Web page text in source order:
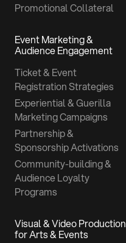
Promotional Collateral
Event Marketing &
Audience Engagement
Ticket & Event
Registration Strategies
Experiential & Guerilla
Marketing Campaigns
Partnership &
Sponsorship Activations
Community-building &
Audience Loyalty
Programs
Visual & Video Production
for Arts & Events